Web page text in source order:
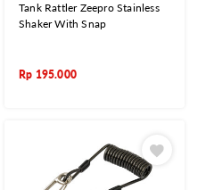
Tank Rattler Zeepro Stainless
Shaker With Snap
Rp 195.000